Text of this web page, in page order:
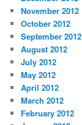
November 2012
October 2012
September 2012
August 2012
July 2012
May 2012
April 2012
March 2012
February 2012